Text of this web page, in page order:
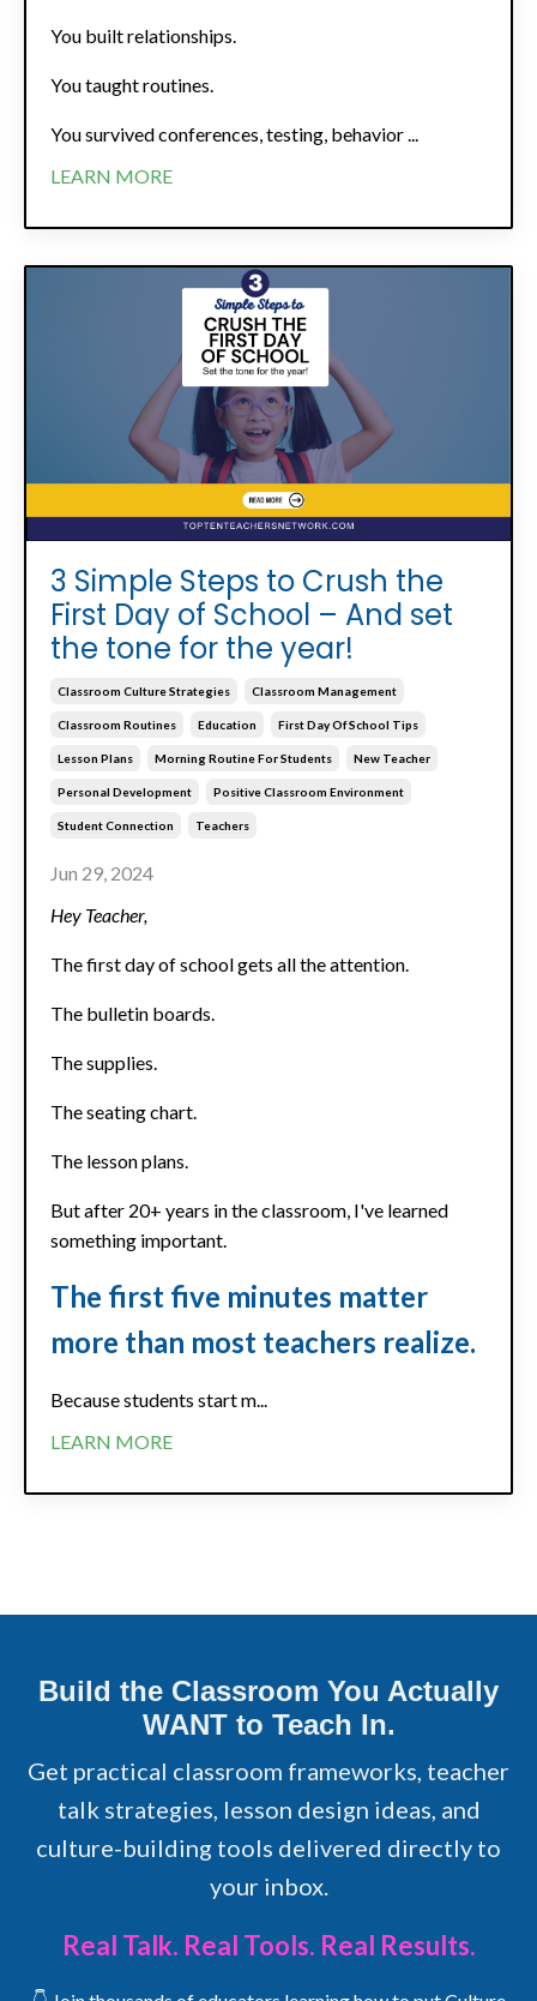
You built relationships.
You taught routines.
You survived conferences, testing, behavior ...
LEARN MORE
3 Simple Steps to Crush the
First Day of School – And set
the tone for the year!
Classroom Culture Strategies Classroom Management
Classroom Routines Education First Day Of School Tips
Lesson Plans Morning Routine For Students New Teacher
Personal Development Positive Classroom Environment
Student Connection Teachers
Jun 29, 2024
Hey Teacher,
The first day of school gets all the attention.
The bulletin boards.
The supplies.
The seating chart.
The lesson plans.
But after 20+ years in the classroom, I've learned
something important.
The first five minutes matter
more than most teachers realize.
Because students start m...
LEARN MORE
Build the Classroom You Actually
WANT to Teach In.
Get practical classroom frameworks, teacher
talk strategies, lesson design ideas, and
culture-building tools delivered directly to
your inbox.
Real Talk. Real Tools. Real Results.